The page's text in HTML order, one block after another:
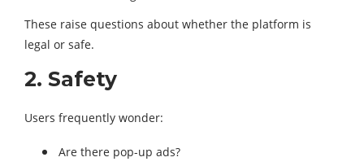
These raise questions about whether the platform is
legal or safe.
2. Safety
Users frequently wonder:
Are there pop-up ads?